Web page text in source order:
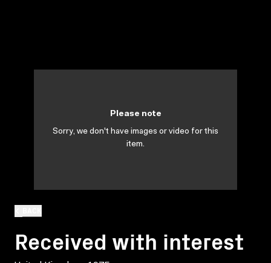
Received with interest
Please note
Sorry, we don't have images or video for this
item.